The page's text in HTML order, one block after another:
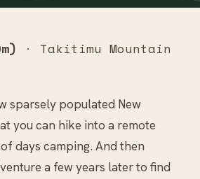
· Takitimu Mountain
sparsely populated New
you can hike into a remote
days camping. And then
a few years later to find